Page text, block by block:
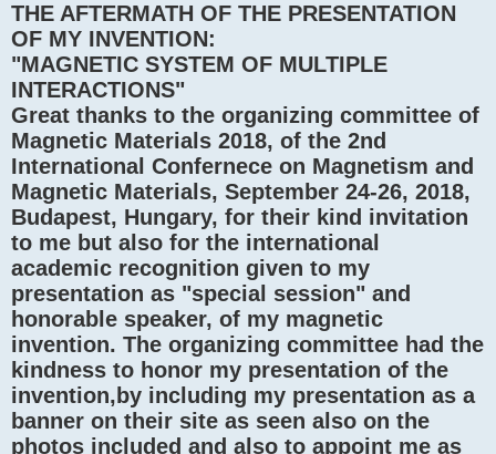
THE AFTERMATH OF THE PRESENTATION
OF MY INVENTION:
"MAGNETIC SYSTEM OF MULTIPLE
INTERACTIONS"
Great thanks to the organizing committee of
Magnetic Materials 2018, of the 2nd
International Confernece on Magnetism and
Magnetic Materials, September 24-26, 2018,
Budapest, Hungary, for their kind invitation
to me but also for the international
academic recognition given to my
presentation as "special session" and
honorable speaker, of my magnetic
invention. The organizing committee had the
kindness to honor my presentation of the
invention,by including my presentation as a
banner on their site as seen also on the
photos included and also to appoint me as